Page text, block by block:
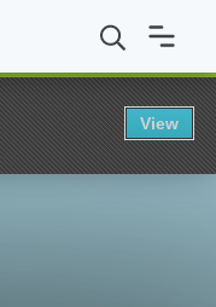
Online BS in
View